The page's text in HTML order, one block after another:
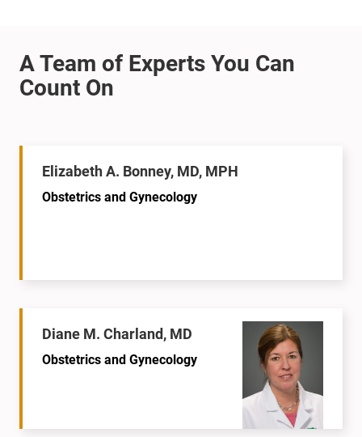
Elizabeth A. Bonney, MD, MPH
Obstetrics and Gynecology
Diane M. Charland, MD
Obstetrics and Gynecology